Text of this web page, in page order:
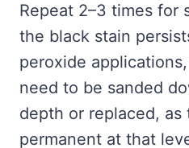
Repeat 2–3 times for
the black stain
peroxide
need to be sanded
depth or replaced, as
permanent at that